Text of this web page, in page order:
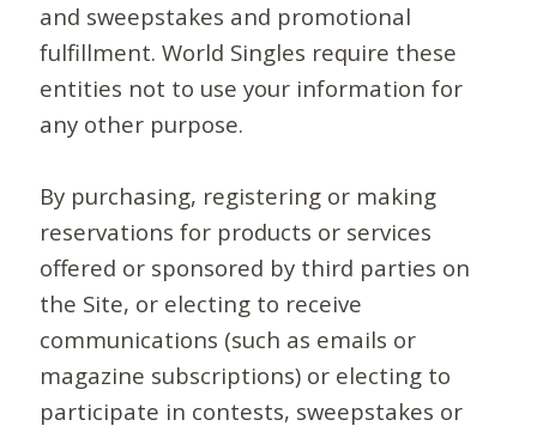
and sweepstakes and promotional
fulfillment. World Singles require these
entities not to use your information for
any other purpose.
By purchasing, registering or making
reservations for products or services
offered or sponsored by third parties on
the Site, or electing to receive
communications (such as emails or
magazine subscriptions) or electing to
participate in contests, sweepstakes or